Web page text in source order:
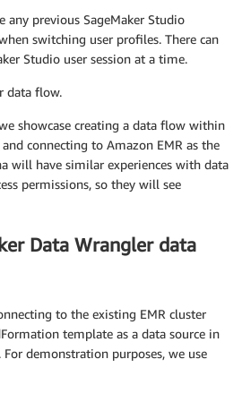
any previous SageMaker Studio
switching user profiles. There can
Studio user session at a time.
data flow.
showcase creating a data flow within
connecting to Amazon EMR as the
will have similar experiences with data
permissions, so they will see
Data Wrangler data
to the existing EMR cluster
template as a data source in
For demonstration purposes, we use